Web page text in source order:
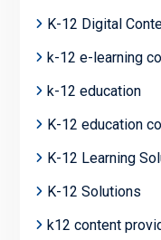
K-12 Digital
k-12 e-learning
k-12 education
K-12 education
K-12 Learning
K-12 Solutions
k12 content